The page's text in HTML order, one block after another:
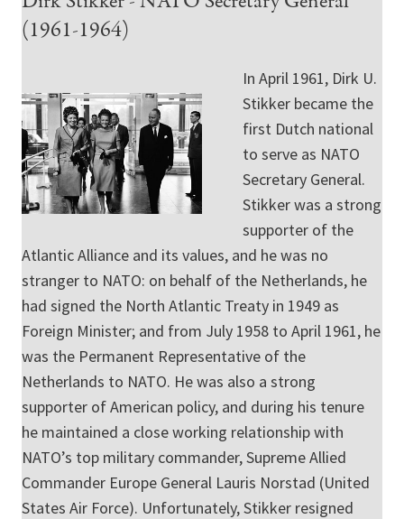
(1961-1964)
In April 1961, Dirk U.
Stikker became the
first Dutch national
to serve as NATO
Secretary General.
Stikker was a strong
supporter of the
Atlantic Alliance and its values, and he was no
stranger to NATO: on behalf of the Netherlands, he
had signed the North Atlantic Treaty in 1949 as
Foreign Minister; and from July 1958 to April 1961, he
was the Permanent Representative of the
Netherlands to NATO. He was also a strong
supporter of American policy, and during his tenure
he maintained a close working relationship with
NATO’s top military commander, Supreme Allied
Commander Europe General Lauris Norstad (United
States Air Force). Unfortunately, Stikker resigned